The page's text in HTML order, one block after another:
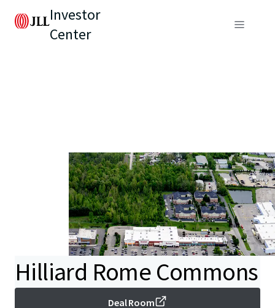
Investor
Center
Hilliard Rome Commons
Deal Room